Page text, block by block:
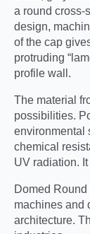
a round cross-
design,
of the cap
protruding
profile wall.
The material
possibilities.
environmental
chemical
UV radiation.
Domed
machines and
architecture.